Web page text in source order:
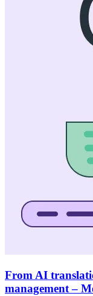
From AI
management –